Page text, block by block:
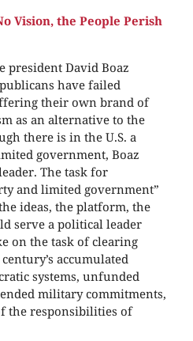
Vision, the People Perish
president David Boaz
have failed
their own brand of
as an alternative to the
there is in the U.S. a
government, Boaz
The task for
and limited government”
ideas, the platform, the
serve a political leader
on the task of clearing
accumulated
systems, unfunded
military commitments,
the responsibilities of